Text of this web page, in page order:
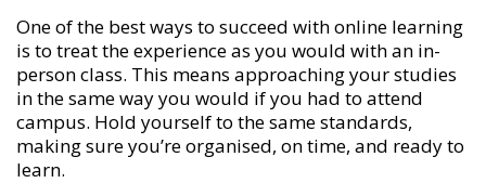
One of the best ways to succeed with online learning
is to treat the experience as you would with an in-
person class. This means approaching your studies
in the same way you would if you had to attend
campus. Hold yourself to the same standards,
making sure you’re organised, on time, and ready to
learn.